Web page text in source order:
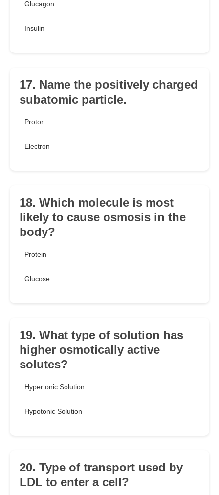
Glucagon
Insulin
17. Name the positively charged
subatomic particle.
Proton
Electron
18. Which molecule is most
likely to cause osmosis in the
body?
Protein
Glucose
19. What type of solution has
higher osmotically active
solutes?
Hypertonic Solution
Hypotonic Solution
20. Type of transport used by
LDL to enter a cell?